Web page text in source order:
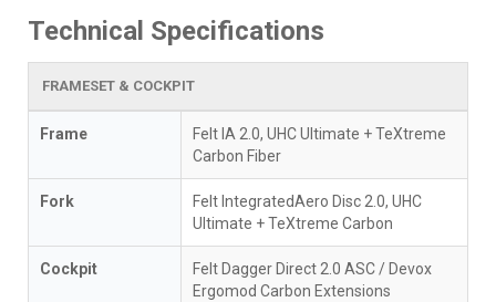
Technical Specifications
FRAMESET & COCKPIT
Frame
Felt IA 2.0, UHC Ultimate + TeXtreme
Carbon Fiber
Fork
Felt IntegratedAero Disc 2.0, UHC
Ultimate + TeXtreme Carbon
Cockpit
Felt Dagger Direct 2.0 ASC / Devox
Ergomod Carbon Extensions